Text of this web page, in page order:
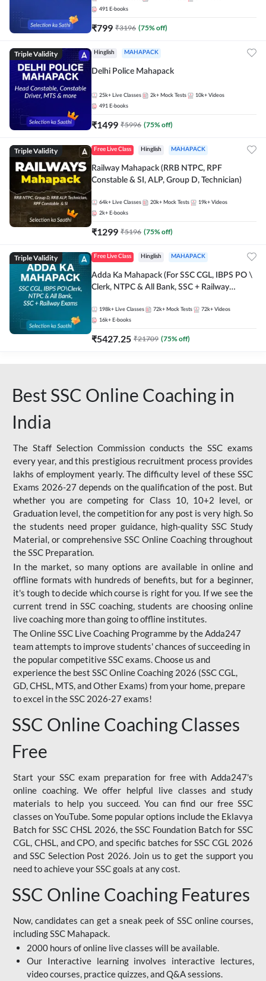
491 E-books
₹799 ₹3196 (75% off)
Triple Validity Hinglish MAHAPACK
Delhi Police Mahapack
25k+ Live Classes 2k+ Mock Tests 10k+ Videos
491 E-books
₹1499 ₹5996 (75% off)
Triple Validity Free Live Class Hinglish MAHAPACK
Railway Mahapack (RRB NTPC, RPF
Constable & SI, ALP, Group D, Technician)
64k+ Live Classes 20k+ Mock Tests 19k+ Videos
2k+ E-books
₹1299 ₹5196 (75% off)
Triple Validity Free Live Class Hinglish MAHAPACK
Adda Ka Mahapack (For SSC CGL, IBPS PO \
Clerk, NTPC & All Bank, SSC + Railway
198k+ Live Classes 72k+ Mock Tests 72k+ Videos
16k+ E-books
₹5427.25 ₹21709 (75% off)
Best SSC Online Coaching in
India
The Staff Selection Commission conducts the SSC exams
every year, and this prestigious recruitment process provides
lakhs of employment yearly. The difficulty level of these SSC
Exams 2026-27 depends on the qualification of the post. But
whether you are competing for Class 10, 10+2 level, or
Graduation level, the competition for any post is very high. So
the students need proper guidance, high-quality SSC Study
Material, or comprehensive SSC Online Coaching throughout
the SSC Preparation.
In the market, so many options are available in online and
offline formats with hundreds of benefits, but for a beginner,
it's tough to decide which course is right for you. If we see the
current trend in SSC coaching, students are choosing online
live coaching more than going to offline institutes.
The Online SSC Live Coaching Programme by the Adda247
team attempts to improve students' chances of succeeding in
the popular competitive SSC exams. Choose us and
experience the best SSC Online Coaching 2026 (SSC CGL,
GD, CHSL, MTS, and Other Exams) from your home, prepare
to excel in the SSC 2026-27 exams!
SSC Online Coaching Classes
Free
Start your SSC exam preparation for free with Adda247's
online coaching. We offer helpful live classes and study
materials to help you succeed. You can find our free SSC
classes on YouTube. Some popular options include the Eklavya
Batch for SSC CHSL 2026, the SSC Foundation Batch for SSC
CGL, CHSL, and CPO, and specific batches for SSC CGL 2026
and SSC Selection Post 2026. Join us to get the support you
need to achieve your SSC goals at any cost.
SSC Online Coaching Features
Now, candidates can get a sneak peek of SSC online courses,
including SSC Mahapack.
2000 hours of online live classes will be available.
Our Interactive learning involves interactive lectures,
video courses, practice quizzes, and Q&A sessions.